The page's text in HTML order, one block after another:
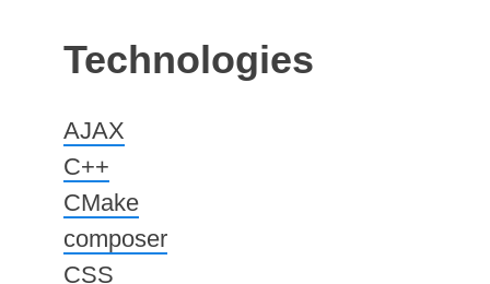
Technologies
AJAX
C++
CMake
composer
CSS